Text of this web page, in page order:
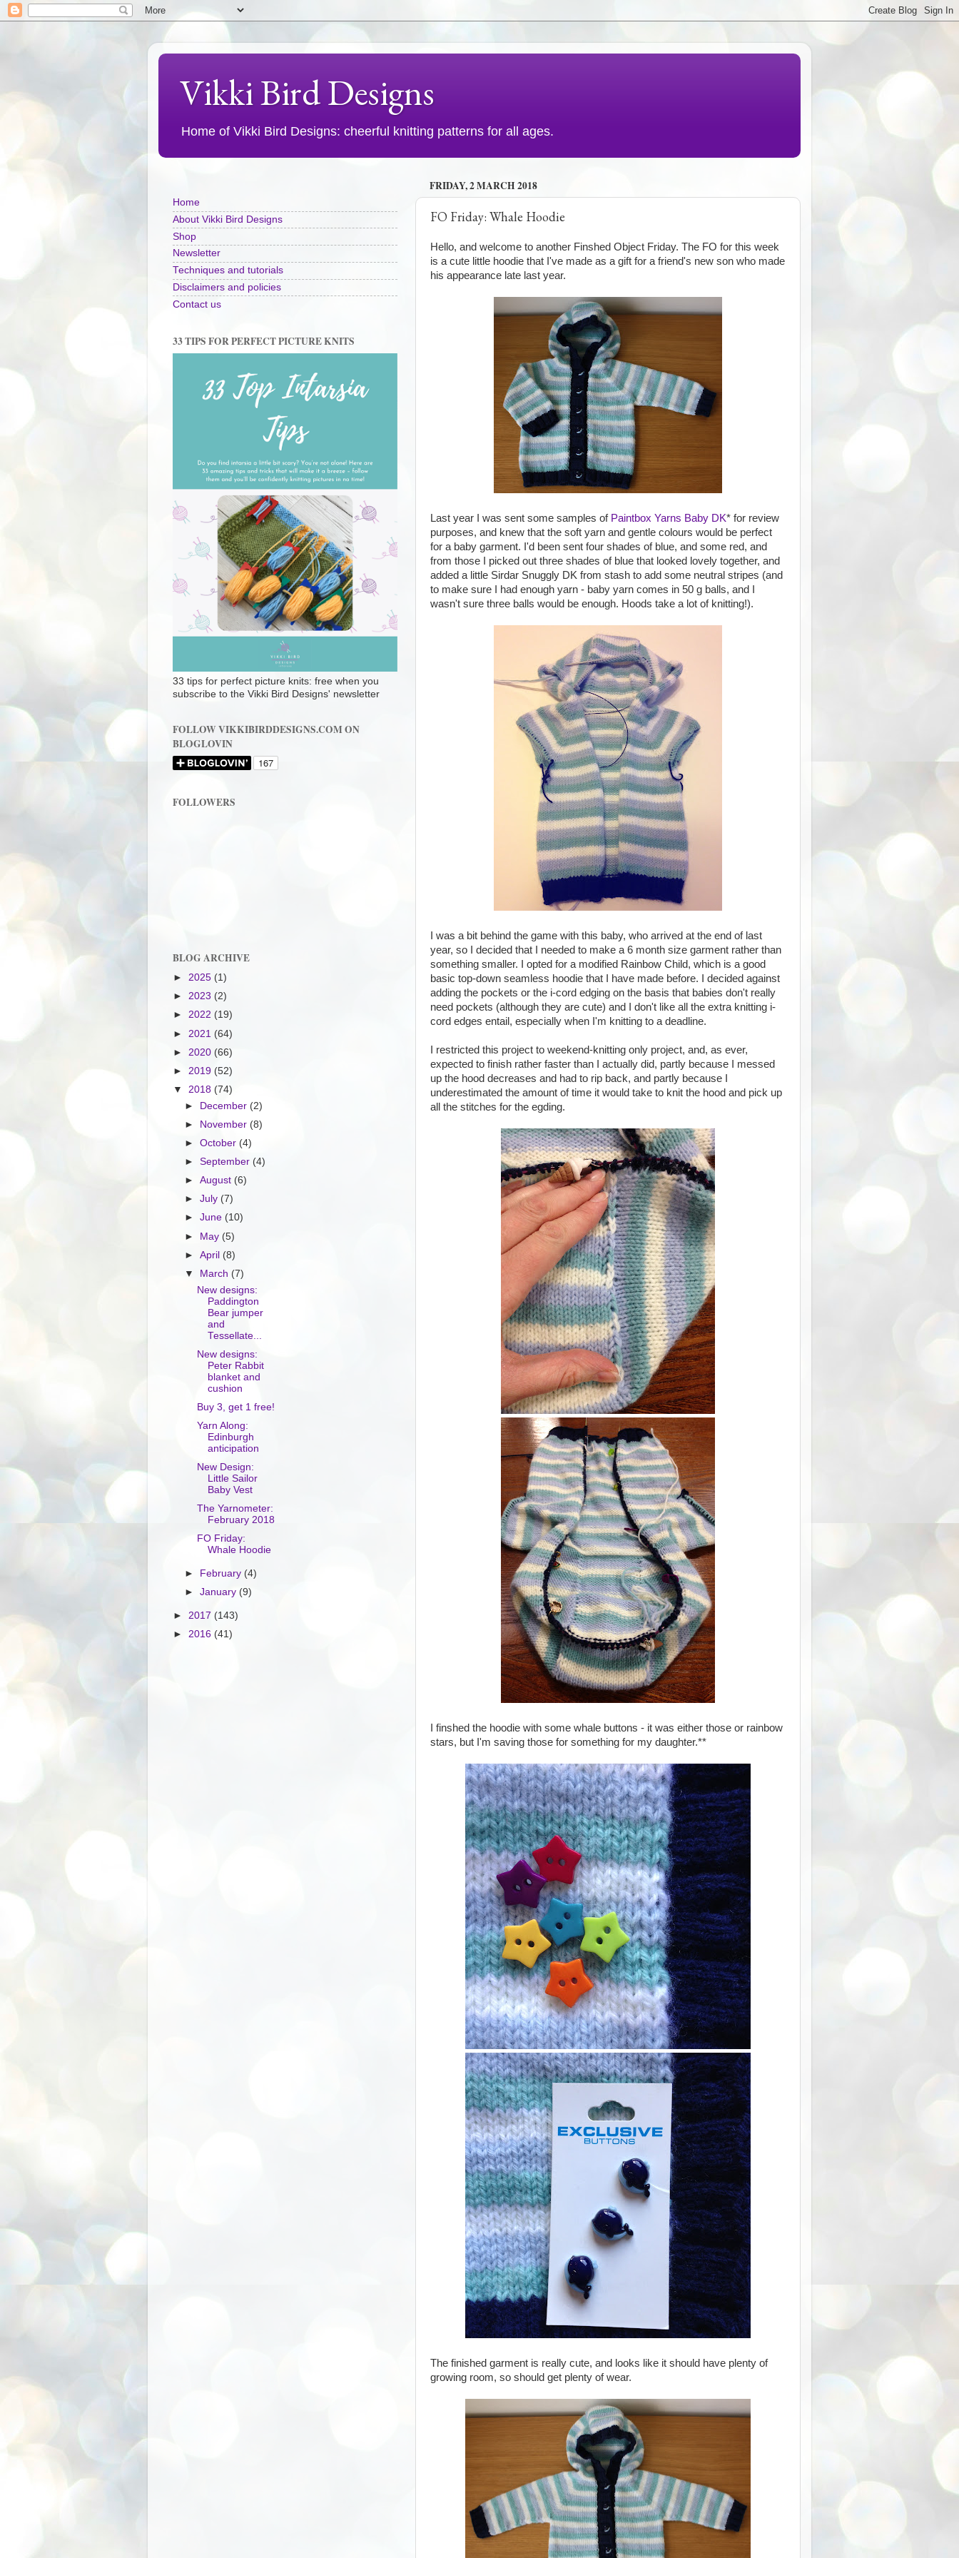
Vikki Bird Designs
Home of Vikki Bird Designs: cheerful knitting patterns for all ages.
FRIDAY, 2 MARCH 2018
FO Friday: Whale Hoodie
Hello, and welcome to another Finshed Object Friday. The FO for this week
is a cute little hoodie that I've made as a gift for a friend's new son who made
his appearance late last year.
Last year I was sent some samples of Paintbox Yarns Baby DK* for review
purposes, and knew that the soft yarn and gentle colours would be perfect
for a baby garment. I'd been sent four shades of blue, and some red, and
from those I picked out three shades of blue that looked lovely together, and
added a little Sirdar Snuggly DK from stash to add some neutral stripes (and
to make sure I had enough yarn - baby yarn comes in 50 g balls, and I
wasn't sure three balls would be enough. Hoods take a lot of knitting!).
I was a bit behind the game with this baby, who arrived at the end of last
year, so I decided that I needed to make a 6 month size garment rather than
something smaller. I opted for a modified Rainbow Child, which is a good
basic top-down seamless hoodie that I have made before. I decided against
adding the pockets or the i-cord edging on the basis that babies don't really
need pockets (although they are cute) and I don't like all the extra knitting i-
cord edges entail, especially when I'm knitting to a deadline.
I restricted this project to weekend-knitting only project, and, as ever,
expected to finish rather faster than I actually did, partly because I messed
up the hood decreases and had to rip back, and partly because I
underestimated the amount of time it would take to knit the hood and pick up
all the stitches for the egding.
I finshed the hoodie with some whale buttons - it was either those or rainbow
stars, but I'm saving those for something for my daughter.**
The finished garment is really cute, and looks like it should have plenty of
growing room, so should get plenty of wear.
Home
About Vikki Bird Designs
Shop
Newsletter
Techniques and tutorials
Disclaimers and policies
Contact us
33 TIPS FOR PERFECT PICTURE KNITS
33 tips for perfect picture knits: free when you
subscribe to the Vikki Bird Designs' newsletter
FOLLOW VIKKIBIRDDESIGNS.COM ON
BLOGLOVIN
FOLLOWERS
BLOG ARCHIVE
► 2025 (1)
► 2023 (2)
► 2022 (19)
► 2021 (64)
► 2020 (66)
► 2019 (52)
▼ 2018 (74)
► December (2)
►
November (8)
►October (4)
►September(4)
►August (6)
►July (7)
►June (10)
► May (5)
►April (8)
▼
March (7)
New designs:
Paddington
Bear jumper
and
Tessellate...
New designs:
Peter Rabbit
blanket and
cushion
Buy 3, get 1 free!
Yarn Along:
Edinburgh
anticipation
New Design:
Little Sailor
Baby Vest
The Yarnometer:
February 2018
FO Friday:
Whale Hoodie
► February (4)
►January(9)
► 2017 (143)
► 2016 (41)